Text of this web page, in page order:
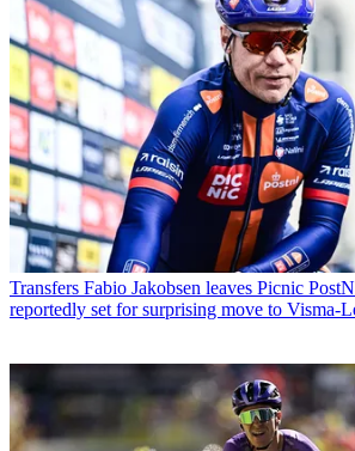
Transfers Fabio Jakobsen leaves Picnic
reportedly set for surprising move to Visma-